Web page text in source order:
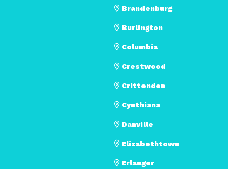
Brandenburg
Burlington
Columbia
Crestwood
Crittenden
Cynthiana
Danville
Elizabethtown
Erlanger